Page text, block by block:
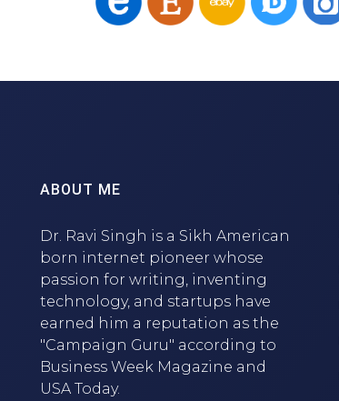
ABOUT ME
Dr. Ravi Singh is a Sikh American
born internet pioneer whose
passion for writing, inventing
technology, and startups have
earned him a reputation as the
"Campaign Guru" according to
Business Week Magazine and
USA Today.